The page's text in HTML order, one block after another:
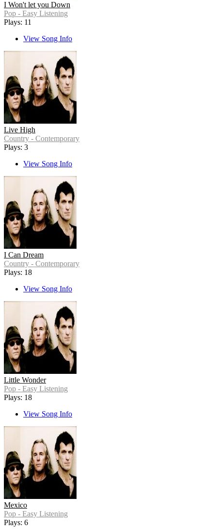
I Won't let you Down
Pop - Easy Listening
Plays: 11
View Song Info
Live High
Country - Contemporary
Plays: 3
View Song Info
I Can Dream
Country - Contemporary
Plays: 18
View Song Info
Little Wonder
Pop - Easy Listening
Plays: 18
View Song Info
Mexico
Pop - Easy Listening
Plays: 6